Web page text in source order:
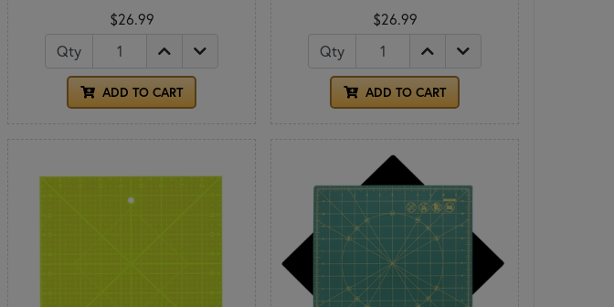
$26.99
Qty
ADD TO CART
$26.99
Qty
ADD TO CART